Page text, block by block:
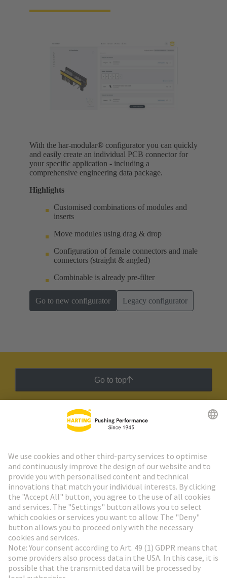
With the har-modular® configurator you can quickly
and easily create an individual PCB connector for
your specific application - including a
comprehensive engineering data package.
Highlights
Customised combinations of modules and
inserts
Move modules using drag & drop
Configuration of female connectors and male
connectors (straight & angled)
Combinable is already pre-filter
Go to new configurator Legacy configurator
Go to top
HARTING Newsletter
Go to registration
Social Media